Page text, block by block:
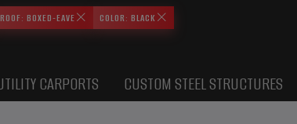
ROOF: BOXED-EAVE COLOR: BLACK
CARPORTS CUSTOM STEEL STRUCTURES